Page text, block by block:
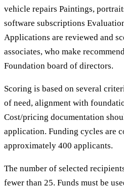
vehicle repairs Paintings,
software subscriptions
Applications are reviewed and
associates, who make
Foundation board of directors.
Scoring is based on several
of need, alignment with
Cost/pricing documentation
application. Funding cycles are
approximately 400 applicants.
The number of selected
fewer than 25. Funds must be